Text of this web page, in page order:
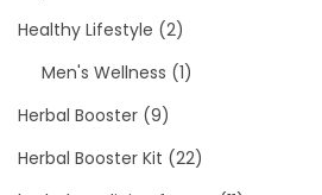
Healthy Lifestyle (2)
Men's Wellness (1)
Herbal Booster (9)
Herbal Booster Kit (22)